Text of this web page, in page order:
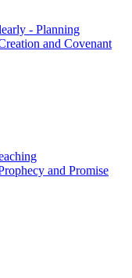
- Planning
and Covenant
and Promise